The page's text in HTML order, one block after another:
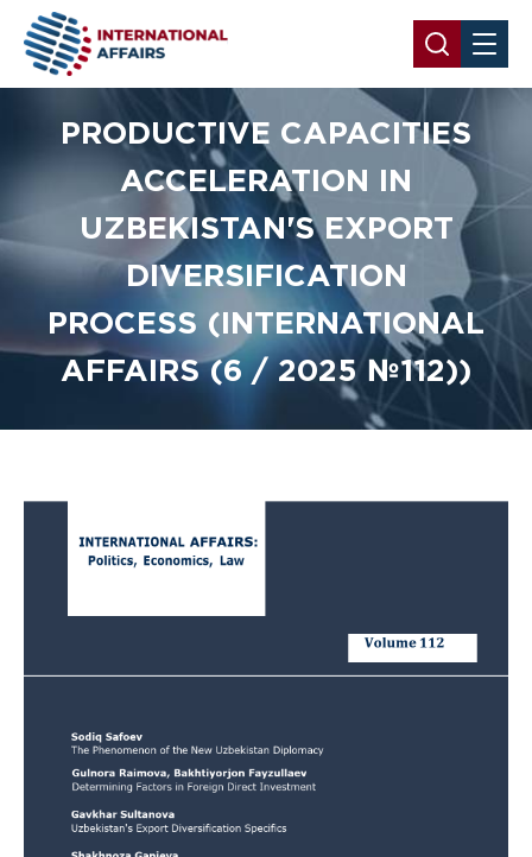
PRODUCTIVE CAPACITIES
ACCELERATION IN
UZBEKISTAN'S EXPORT
DIVERSIFICATION
PROCESS (INTERNATIONAL
AFFAIRS (6 / 2025 №112))